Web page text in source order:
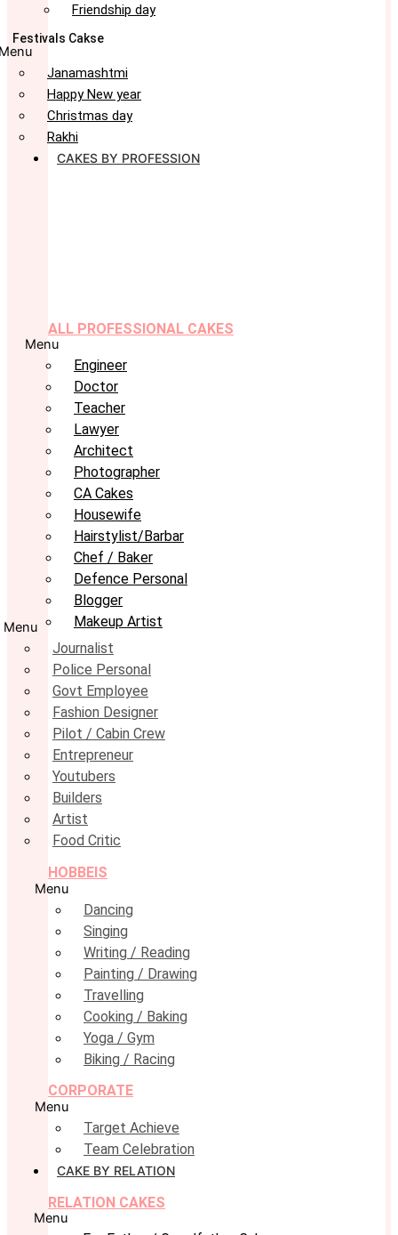
Friendship day
Festivals Cakse
Janamashtmi
Happy New year
Christmas day
Rakhi
CAKES BY PROFESSION
ALL PROFESSIONAL CAKES
Menu
Engineer
Doctor
Teacher
Lawyer
Architect
Photographer
CA Cakes
Housewife
Hairstylist/Barbar
Chef / Baker
Defence Personal
Blogger
Makeup Artist
Menu
Journalist
Police Personal
Govt Employee
Fashion Designer
Pilot / Cabin Crew
Entrepreneur
Youtubers
Builders
Artist
Food Critic
HOBBEIS
Menu
Dancing
Singing
Writing / Reading
Painting / Drawing
Travelling
Cooking / Baking
Yoga / Gym
Biking / Racing
CORPORATE
Menu
Target Achieve
Team Celebration
CAKE BY RELATION
RELATION CAKES
Menu